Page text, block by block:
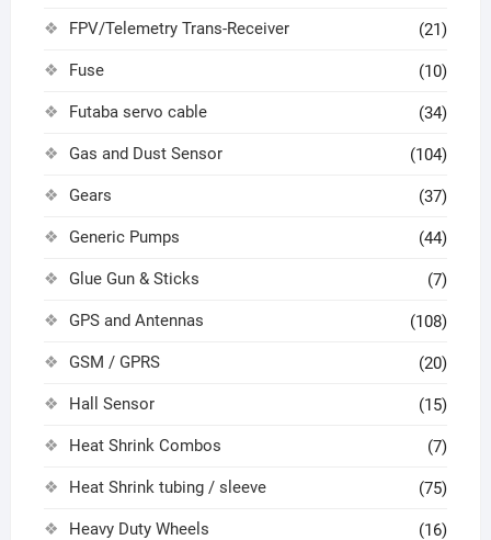
FPV/Telemetry Trans-Receiver (21)
Fuse (10)
Futaba servo cable (34)
Gas and Dust Sensor (104)
Gears (37)
Generic Pumps (44)
Glue Gun & Sticks (7)
GPS and Antennas (108)
GSM / GPRS (20)
Hall Sensor (15)
Heat Shrink Combos (7)
Heat Shrink tubing / sleeve (75)
Heavy Duty Wheels (16)